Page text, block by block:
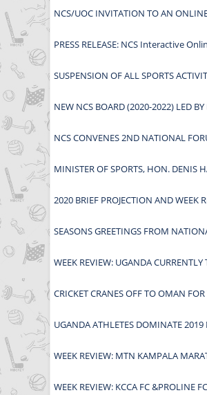
NCS/UOC INVITATION TO AN
PRESS RELEASE: NCS Interactive
SUSPENSION OF ALL SPORTS
NEW NCS BOARD (2020-2022) LED
NCS CONVENES 2ND NATIONAL
MINISTER OF SPORTS, HON. DENIS
2020 BRIEF PROJECTION AND WEEK
SEASONS GREETINGS FROM
WEEK REVIEW: UGANDA
CRICKET CRANES OFF TO OMAN
UGANDA ATHLETES DOMINATE
WEEK REVIEW: MTN KAMPALA
WEEK REVIEW: KCCA FC &PROLINE